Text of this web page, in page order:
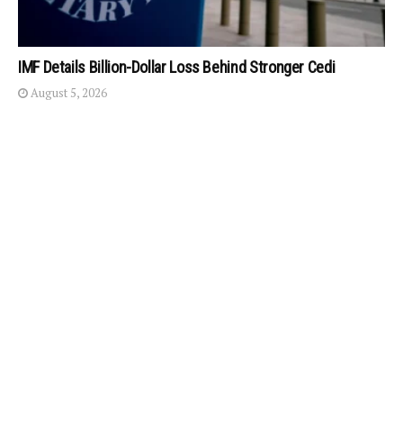
IMF Details Billion-Dollar Loss Behind Stronger Cedi
August 5, 2026